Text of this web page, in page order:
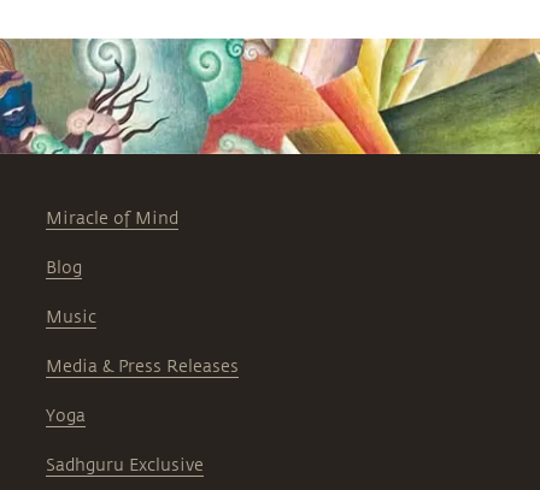
Miracle of Mind
Blog
Music
Media & Press Releases
Yoga
Sadhguru Exclusive